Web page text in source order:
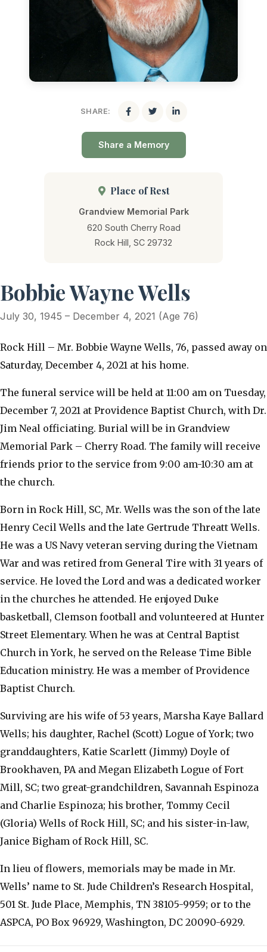
SHARE:
Share a Memory
Place of Rest
Grandview Memorial Park
620 South Cherry Road
Rock Hill, SC 29732
Bobbie Wayne Wells
July 30, 1945 – December 4, 2021 (Age 76)
Rock Hill – Mr. Bobbie Wayne Wells, 76, passed away on
Saturday, December 4, 2021 at his home.
The funeral service will be held at 11:00 am on Tuesday,
December 7, 2021 at Providence Baptist Church, with Dr.
Jim Neal officiating. Burial will be in Grandview
Memorial Park – Cherry Road. The family will receive
friends prior to the service from 9:00 am-10:30 am at
the church.
Born in Rock Hill, SC, Mr. Wells was the son of the late
Henry Cecil Wells and the late Gertrude Threatt Wells.
He was a US Navy veteran serving during the Vietnam
War and was retired from General Tire with 31 years of
service. He loved the Lord and was a dedicated worker
in the churches he attended. He enjoyed Duke
basketball, Clemson football and volunteered at Hunter
Street Elementary. When he was at Central Baptist
Church in York, he served on the Release Time Bible
Education ministry. He was a member of Providence
Baptist Church.
Surviving are his wife of 53 years, Marsha Kaye Ballard
Wells; his daughter, Rachel (Scott) Logue of York; two
granddaughters, Katie Scarlett (Jimmy) Doyle of
Brookhaven, PA and Megan Elizabeth Logue of Fort
Mill, SC; two great-grandchildren, Savannah Espinoza
and Charlie Espinoza; his brother, Tommy Cecil
(Gloria) Wells of Rock Hill, SC; and his sister-in-law,
Janice Bigham of Rock Hill, SC.
In lieu of flowers, memorials may be made in Mr.
Wells’ name to St. Jude Children’s Research Hospital,
501 St. Jude Place, Memphis, TN 38105-9959; or to the
ASPCA, PO Box 96929, Washington, DC 20090-6929.